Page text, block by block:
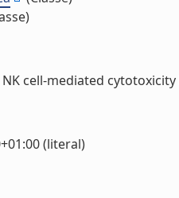
cell-mediated
(literal)